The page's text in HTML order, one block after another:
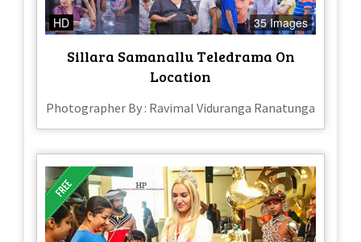
HD 35 Images
Sillara Samanallu Teledrama On
Location
Photographer By : Ravimal Viduranga Ranatunga